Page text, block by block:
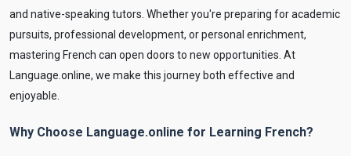
and native-speaking tutors. Whether you're preparing for academic
pursuits, professional development, or personal enrichment,
mastering French can open doors to new opportunities. At
Language.online, we make this journey both effective and
enjoyable.
Why Choose Language.online for Learning French?